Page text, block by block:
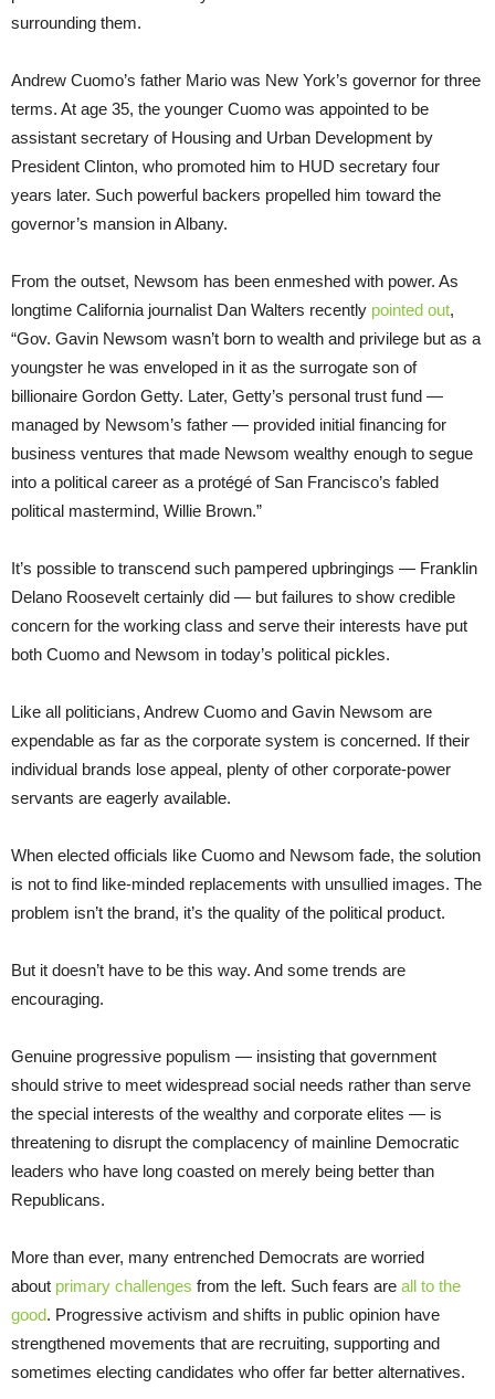
surrounding them.
Andrew Cuomo’s father Mario was New York’s governor for three
terms. At age 35, the younger Cuomo was appointed to be
assistant secretary of Housing and Urban Development by
President Clinton, who promoted him to HUD secretary four
years later. Such powerful backers propelled him toward the
governor’s mansion in Albany.
From the outset, Newsom has been enmeshed with power. As
longtime California journalist Dan Walters recently pointed out,
“Gov. Gavin Newsom wasn’t born to wealth and privilege but as a
youngster he was enveloped in it as the surrogate son of
billionaire Gordon Getty. Later, Getty’s personal trust fund —
managed by Newsom’s father — provided initial financing for
business ventures that made Newsom wealthy enough to segue
into a political career as a protégé of San Francisco’s fabled
political mastermind, Willie Brown.”
It’s possible to transcend such pampered upbringings — Franklin
Delano Roosevelt certainly did — but failures to show credible
concern for the working class and serve their interests have put
both Cuomo and Newsom in today’s political pickles.
Like all politicians, Andrew Cuomo and Gavin Newsom are
expendable as far as the corporate system is concerned. If their
individual brands lose appeal, plenty of other corporate-power
servants are eagerly available.
When elected officials like Cuomo and Newsom fade, the solution
is not to find like-minded replacements with unsullied images. The
problem isn’t the brand, it’s the quality of the political product.
But it doesn’t have to be this way. And some trends are
encouraging.
Genuine progressive populism — insisting that government
should strive to meet widespread social needs rather than serve
the special interests of the wealthy and corporate elites — is
threatening to disrupt the complacency of mainline Democratic
leaders who have long coasted on merely being better than
Republicans.
More than ever, many entrenched Democrats are worried
about primary challenges from the left. Such fears are all to the
good. Progressive activism and shifts in public opinion have
strengthened movements that are recruiting, supporting and
sometimes electing candidates who offer far better alternatives.